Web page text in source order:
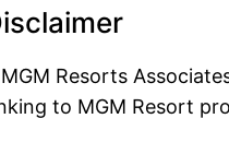
Resorts
to MGM Resort